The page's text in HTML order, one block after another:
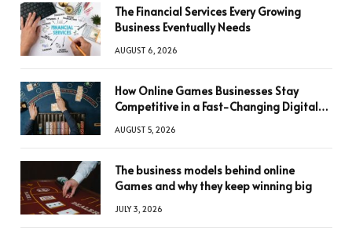
The Financial Services Every Growing
Business Eventually Needs
AUGUST 6, 2026
How Online Games Businesses Stay
Competitive in a Fast-Changing Digital
AUGUST 5, 2026
The business models behind online
Games and why they keep winning big
JULY 3, 2026